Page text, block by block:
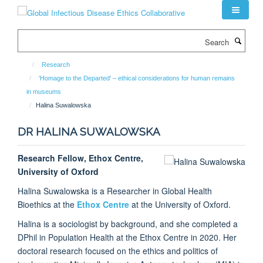
Research
'Homage to the Departed' – ethical considerations for human remains
in museums
Halina Suwalowska
DR HALINA SUWALOWSKA
Research Fellow, Ethox Centre,
University of Oxford
Halina Suwalowska is a Researcher in Global Health
Bioethics at the Ethox Centre at the University of Oxford.
Halina is a sociologist by background, and she completed a
DPhil in Population Health at the Ethox Centre in 2020. Her
doctoral research focused on the ethics and politics of